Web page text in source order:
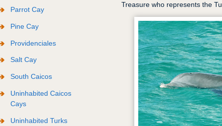
Treasure who represents the
Parrot Cay
Pine Cay
Providenciales
Salt Cay
South Caicos
Uninhabited Caicos
Cays
Uninhabited Turks